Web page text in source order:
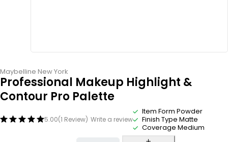
Maybelline New York
Professional Makeup Highlight &
Contour Pro Palette
5.00(1 Review) Write a review
Item Form Powder
Finish Type Matte
Coverage Medium